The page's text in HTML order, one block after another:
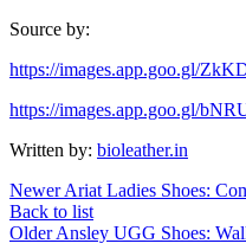
Source by:
https://images.app.goo.gl/
https://images.app.goo.gl/
Written by: bioleather.in
Newer Ariat Ladies Shoes:
Back to list
Older Ansley UGG Shoes: